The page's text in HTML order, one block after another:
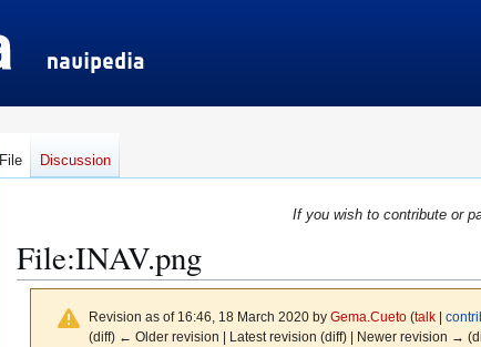
If you wish to contribute or
File:INAV.png
Revision as of 16:46, 18 March 2020 by Gema.Cueto (talk|
(diff) ← Older revision | Latest revision (diff) | Newer revision →
File Discussion